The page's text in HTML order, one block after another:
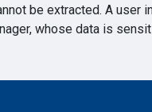
be extracted. A user
whose data is